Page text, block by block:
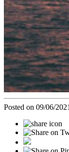
Posted on 09/06/